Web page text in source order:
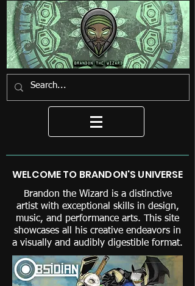
WELCOME TO BRANDON'S UNIVERSE
Brandon the Wizard is a distinctive
artist with exceptional skills in design,
music, and performance arts. This site
showcases all his creative endeavors in
a visually and audibly digestible format.